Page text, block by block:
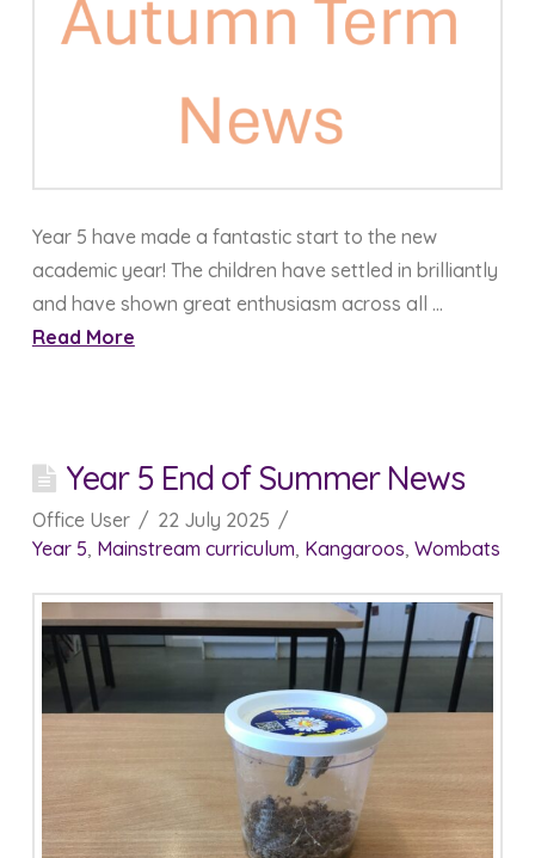
Year 5 have made a fantastic start to the new
academic year! The children have settled in brilliantly
and have shown great enthusiasm across all …
Read More
Year 5 End of Summer News
Office User
22 July 2025
Year 5 Mainstream curriculum Kangaroos Wombats